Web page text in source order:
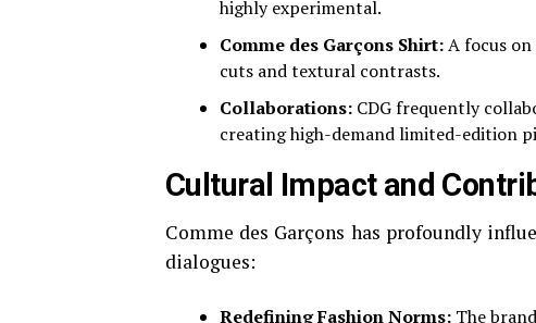
highly experimental.
Comme des Garçons Shirt:A focus
cuts and textural contrasts.
Collaborations: CDG frequently
creating high-demand limited-edition
Cultural Impact and
Comme des Garçons has profoundly
dialogues:
Redefining Fashion Norms: The